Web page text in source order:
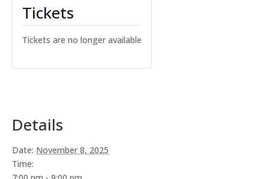
Details
Date: November 8, 2025
Time:
Tickets
Tickets are no longer available